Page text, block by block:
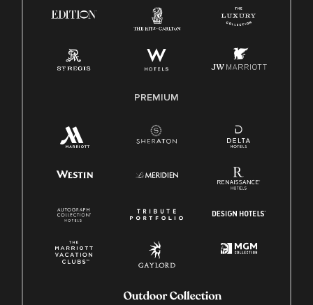
Family And Medical Leave Act (FMLA)
PREMIUM